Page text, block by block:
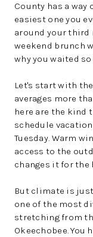
County has a
easiest one you
around your third
weekend brunch
why you waited
Let's start with
averages more
here are the kind
schedule
Tuesday. Warm
access to the
changes it for the
But climate is
one of the most
stretching from
Okeechobee. You